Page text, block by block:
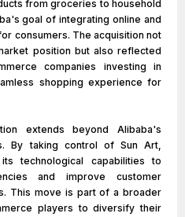
from groceries to household
goal of integrating online and
consumers. The acquisition not
position but also reflected
companies investing in
shopping experience for
extends beyond Alibaba's
By taking control of Sun Art,
technological capabilities to
and improve customer
This move is part of a broader
players to diversify their